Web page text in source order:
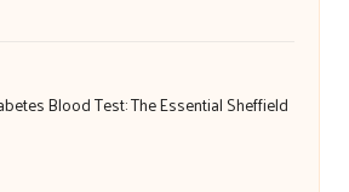
Blood Test: The Essential Sheffield